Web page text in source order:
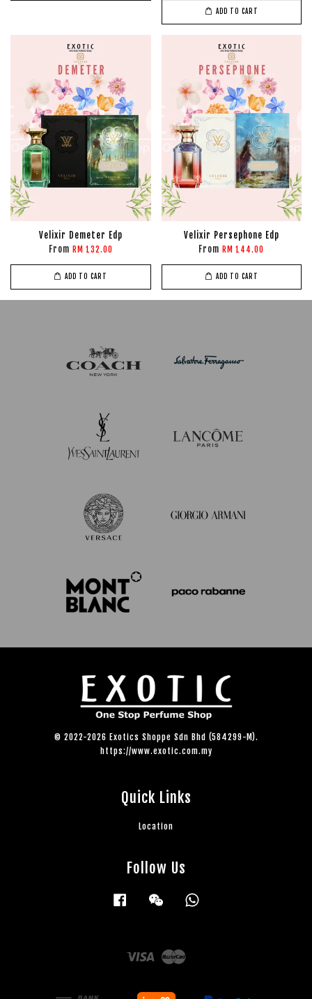
ADD TO CART
Velixir Demeter Edp
From RM 132.00
ADD TO CART
Velixir Persephone Edp
From RM 144.00
ADD TO CART
© 2022-2026 Exotics Shoppe Sdn Bhd (584299-M).
https://www.exotic.com.my
Quick Links
Location
Follow Us
Facebook Wechat
Visa